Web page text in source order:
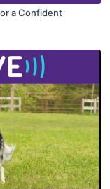
a Confident